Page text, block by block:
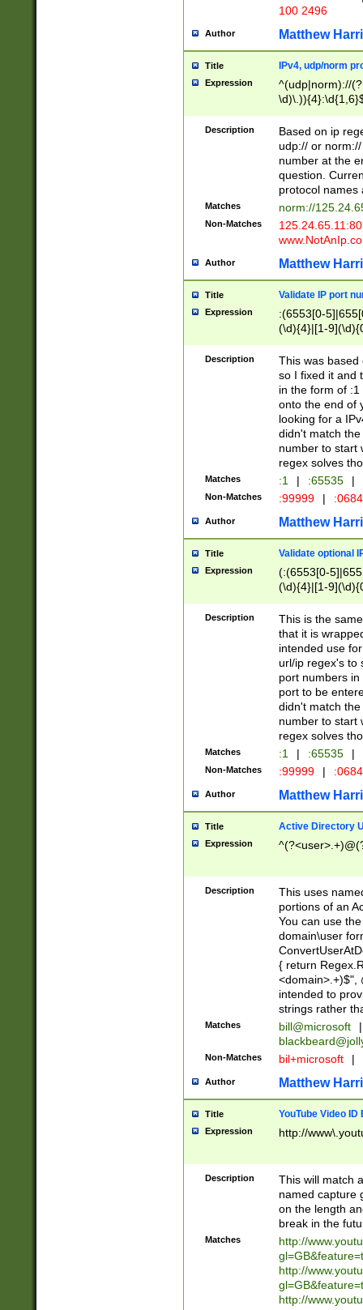
100 2496
Author Matthew
Title IPv4, udp/norm
Expression
^(udp|norm)://
Description
Based on ip
udp:// or
number at the
question.
protocol names
Matches norm://
Non-Matches
Author Matthew
Title Validate IP port
Expression
:(6553[0-
(\d){4}|[1-
Description
This was based
so I fixed it and
in the form of
onto the end of
looking for a
didn't match
number to start
regex solves
Matches :1 | :65535 |
Non-Matches :99999 |
Author Matthew
Title Validate optional
Expression
(:(6553[0-
(\d){4}|[1-
Description
This is the
that it is
intended use
url/ip regex's to
port numbers
port to be
didn't match
number to start
regex solves
Matches :1 | :65535 |
Non-Matches :99999 |
Author Matthew
Title Active Directory
Expression
Description
This uses
portions of an
You can use
domain\user
{ return
<domain>.+)$",
intended to
strings rather
Matches bill@microsoft
|
Non-Matches bil+microsoft |
Author Matthew
Title YouTube Video
Expression http://
Description
This will match
named capture
on the length
break in the
Matches
http://
http://
http://